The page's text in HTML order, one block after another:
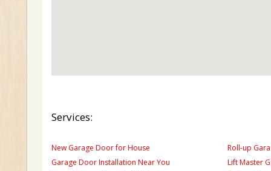
Services:
New Garage Door for House
Garage Door Installation Near You
Roll-up
Lift Master